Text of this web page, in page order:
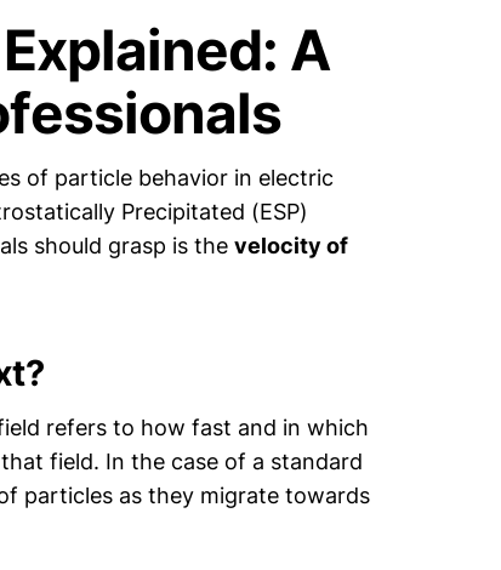
A
of particle behavior in electric
Precipitated (ESP)
should grasp is the velocity of
refers to how fast and in which
field. In the case of a standard
particles as they migrate towards